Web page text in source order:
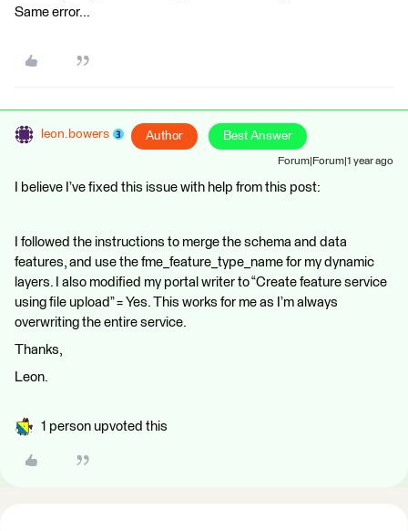
Same error...
leon.bowers Author Best Answer
Forum|Forum|1 year ago
I believe I’ve fixed this issue with help from this post:
I followed the instructions to merge the schema and data
features, and use the fme_feature_type_name for my dynamic
layers. I also modified my portal writer to “Create feature service
using file upload” = Yes. This works for me as I’m always
overwriting the entire service.
Thanks,
Leon.
1 person upvoted this